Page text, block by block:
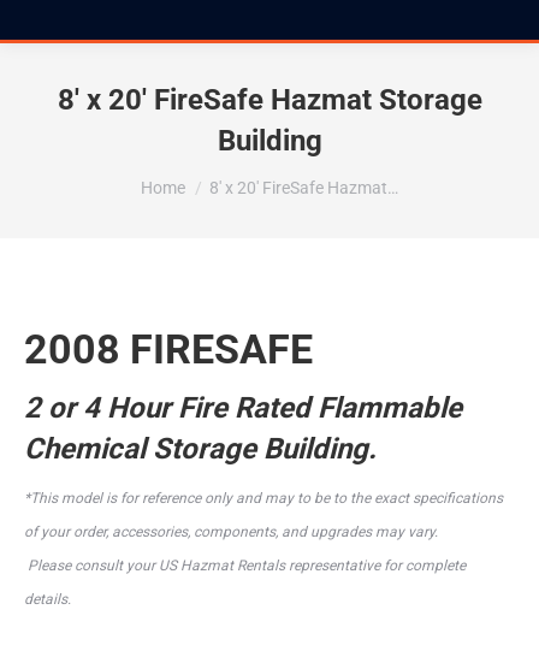
8′ x 20′ FireSafe Hazmat Storage
Building
You are here:
Home 8′ x 20′ FireSafe Hazmat…
2008 FIRESAFE
2 or 4 Hour Fire Rated Flammable
Chemical Storage Building.
*This model is for reference only and may to be to the exact specifications
of your order, accessories, components, and upgrades may vary.
Please consult your US Hazmat Rentals representative for complete
details.